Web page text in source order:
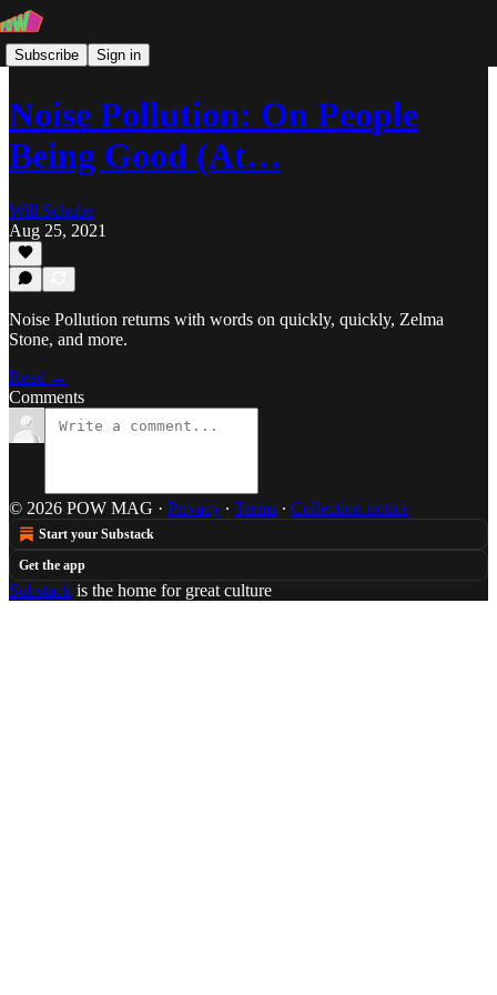
Subscribe Sign in
Noise Pollution: On People
Being Good (At…
Will Schube
Aug 25, 2021
Noise Pollution returns with words on quickly, quickly, Zelma
Stone, and more.
Read →
Comments
© 2026 POW MAG · Privacy ∙ Terms ∙ Collection notice
Start your Substack
Get the app
Substack is the home for great culture